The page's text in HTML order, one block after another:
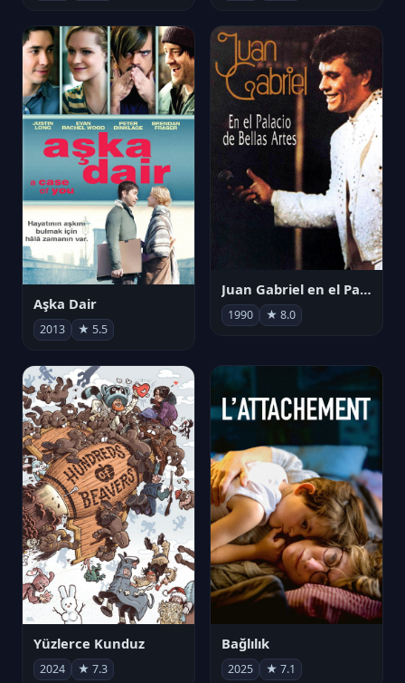
Aşka Dair
2013 ★ 5.5
Juan Gabriel en el Palacio de Bellas Artes
1990 ★ 8.0
Yüzlerce Kunduz
2024 ★ 7.3
Bağlılık
2025 ★ 7.1